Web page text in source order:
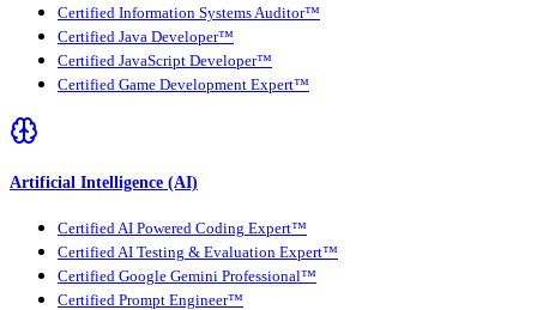
Certified Information Systems Auditor™
Certified Java Developer™
Certified JavaScript Developer™
Certified Game Development Expert™
Artificial Intelligence (AI)
Certified AI Powered Coding Expert™
Certified AI Testing & Evaluation Expert™
Certified Google Gemini Professional™
Certified Prompt Engineer™